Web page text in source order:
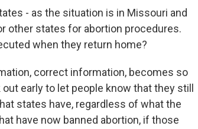
- as the situation is in Missouri and
other states for abortion procedures.
when they return home?
correct information, becomes so
early to let people know that they still
states have, regardless of what the
have now banned abortion, if those